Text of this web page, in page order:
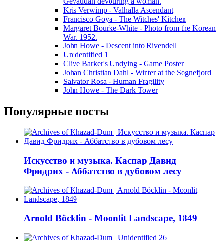
Kris Verwimp - Valhalla Ascendant
Francisco Goya - The Witches' Kitchen
Margaret Bourke-White - Photo from the Korean
War. 1952.
John Howe - Descent into Rivendell
Unidentified 1
Clive Barker's Undying - Game Poster
Johan Christian Dahl - Winter at the Sognefjord
Salvator Rosa - Human Fragility
John Howe - The Dark Tower
Популярные посты
Искусство и музыка. Каспар Давид
Фридрих - Аббатство в дубовом лесу
Arnold Böcklin - Moonlit Landscape, 1849